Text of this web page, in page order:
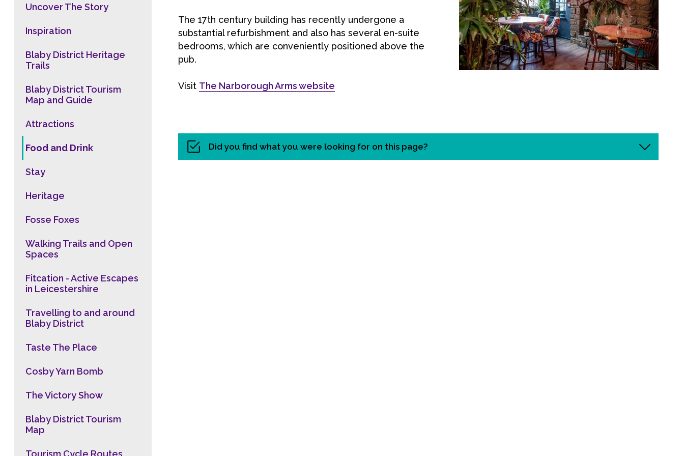
The 17th century building has recently undergone a
substantial refurbishment and also has several en-suite
bedrooms, which are conveniently positioned above the
pub.
Visit The Narborough Arms website
Did you find what you were looking for on this page?
Uncover The Story
Inspiration
Blaby District Heritage
Trails
Blaby District Tourism
Map and Guide
Attractions
Food and Drink
Stay
Heritage
Fosse Foxes
Walking Trails and Open
Spaces
Fitcation - Active Escapes
in Leicestershire
Travelling to and around
Blaby District
Taste The Place
Cosby Yarn Bomb
The Victory Show
Blaby District Tourism
Map
Tourism Cycle Routes